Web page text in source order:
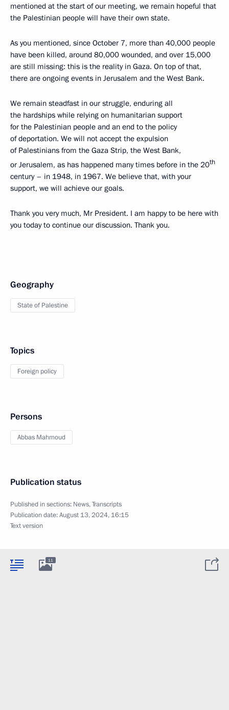
mentioned at the start of our meeting, we remain hopeful that
the Palestinian people will have their own state.
As you mentioned, since October 7, more than 40,000 people
have been killed, around 80,000 wounded, and over 15,000
are still missing: this is the reality in Gaza. On top of that,
there are ongoing events in Jerusalem and the West Bank.
We remain steadfast in our struggle, enduring all
the hardships while relying on humanitarian support
for the Palestinian people and an end to the policy
of deportation. We will not accept the expulsion
of Palestinians from the Gaza Strip, the West Bank,
or Jerusalem, as has happened many times before in the 20th
century – in 1948, in 1967. We believe that, with your
support, we will achieve our goals.
Thank you very much, Mr President. I am happy to be here with
you today to continue our discussion. Thank you.
Geography
State of Palestine
Topics
Foreign policy
Persons
Abbas Mahmoud
Publication status
Published in sections: News,Transcripts
Publication date:August 13, 2024, 16:15
Text version
11